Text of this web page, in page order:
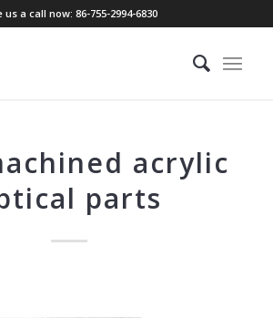
us a call now: 86-755-2994-6830
acrylic
parts